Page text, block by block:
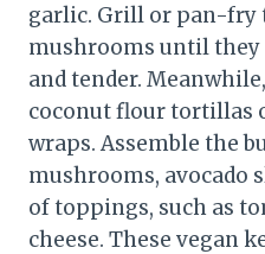
garlic. Grill or pan-fry
mushrooms until they
and tender.
coconut flour tortillas
wraps. Assemble the
mushrooms, avocado
of toppings, such as
cheese. These vegan